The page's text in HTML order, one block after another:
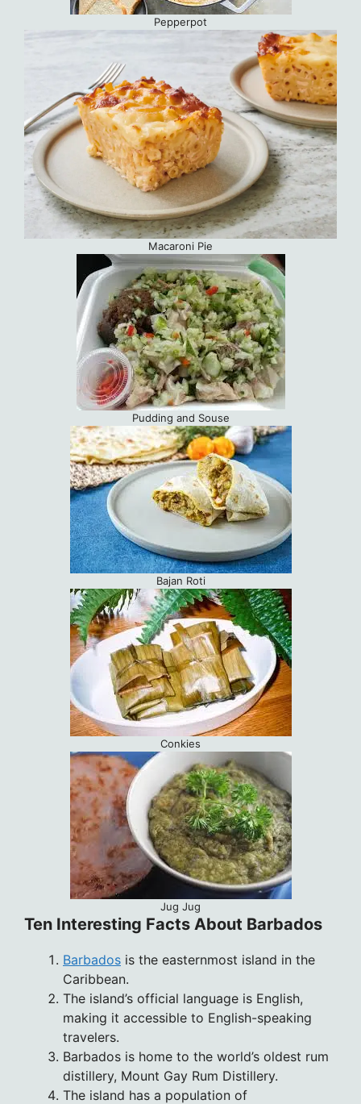
Pepperpot
Macaroni Pie
Pudding and Souse
Bajan Roti
Conkies
Jug Jug
Ten Interesting Facts About Barbados
Barbados is the easternmost island in the
Caribbean.
The island’s official language is English,
making it accessible to English-speaking
travelers.
Barbados is home to the world’s oldest rum
distillery, Mount Gay Rum Distillery.
The island has a population of